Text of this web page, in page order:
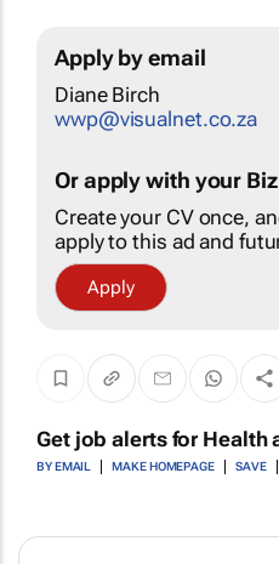
Apply by email
Diane Birch
wwp@visualnet.co.za
Or apply with your
Create your CV once,
apply to this ad and
Apply
Get job alerts for Health
BY EMAIL MAKE HOMEPAGE SAVE